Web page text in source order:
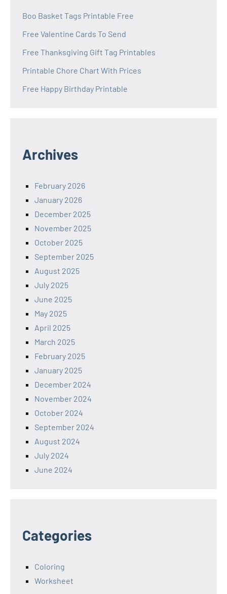
Boo Basket Tags Printable Free
Free Valentine Cards To Send
Free Thanksgiving Gift Tag Printables
Printable Chore Chart With Prices
Free Happy Birthday Printable
Archives
February 2026
January 2026
December 2025
November 2025
October 2025
September 2025
August 2025
July 2025
June 2025
May 2025
April 2025
March 2025
February 2025
January 2025
December 2024
November 2024
October 2024
September 2024
August 2024
July 2024
June 2024
Categories
Coloring
Worksheet